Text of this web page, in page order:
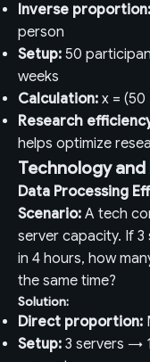
Inverse proportion:
person
Setup: 50
weeks
Calculation: x = (50
Research
helps optimize
Technology
Data Processing
Scenario: A tech
server capacity. If
in 4 hours, how
the same time?
Solution:
Direct proportion:
Setup: 3 servers →